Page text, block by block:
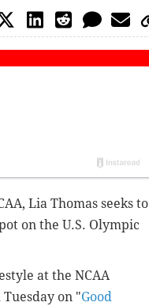
Lia Thomas seeks to
on the U.S. Olympic
at the NCAA
on "Good